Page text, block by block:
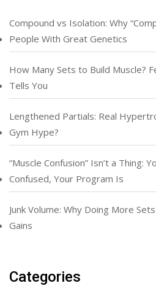
Compound vs Isolation: Why
People With Great Genetics
How Many Sets to Build Muscle?
Tells You
Lengthened Partials: Real
Gym Hype?
“Muscle Confusion” Isn’t a Thing:
Confused, Your Program Is
Junk Volume: Why Doing More
Gains
Categories